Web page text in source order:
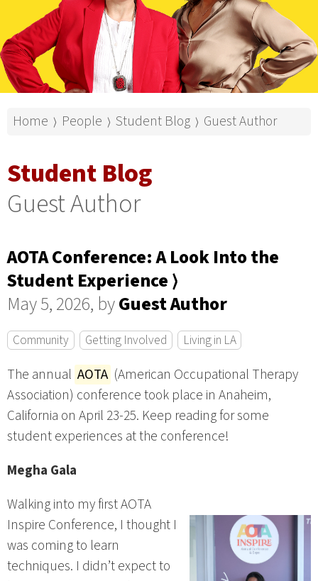
Home ⟩ People ⟩ Student Blog ⟩ Guest Author
Student Blog
Guest Author
AOTA Conference: A Look Into the
Student Experience ⟩
May 5, 2026, byGuest Author
Community Getting Involved Living in LA
The annual AOTA (American Occupational Therapy
Association) conference took place in Anaheim,
California on April 23-25. Keep reading for some
student experiences at the conference!
Megha Gala
Walking into my first AOTA
Inspire Conference, I thought I
was coming to learn
techniques. I didn’t expect to